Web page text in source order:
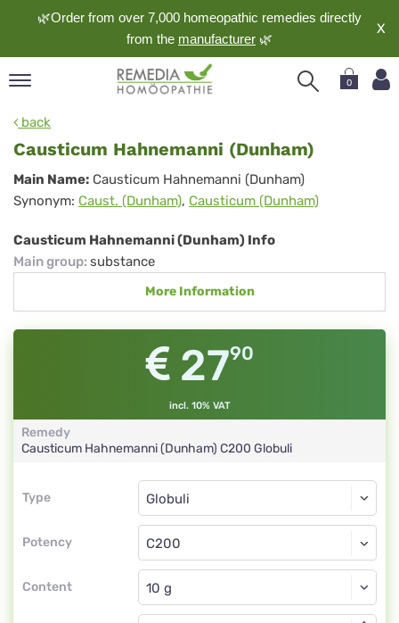
🌿Order from over 7,000 homeopathic remedies directly
from the manufacturer 🌿
X
0
back
Causticum Hahnemanni (Dunham)
Causticum
Hahnemanni
(Dunham)
Main Name: Causticum Hahnemanni (Dunham)
Synonym: Caust. (Dunham), Causticum (Dunham)
Causticum Hahnemanni (Dunham) Info
Main group: substance
More Information
2790
incl. 10% VAT
Remedy
Causticum Hahnemanni (Dunham) C200 Globuli
Type
Type
Potency
Globuli
C200
Content
Globuli